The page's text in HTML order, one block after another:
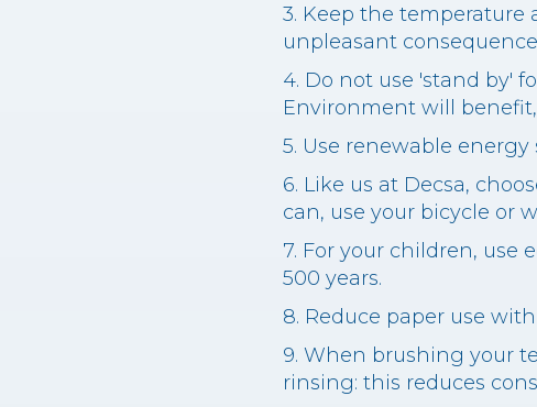
3. Keep the
unpleasant
4. Do not use 'stand by'
Environment will
5. Use renewable energy
6. Like us at Decsa,
can, use your bicycle or
7. For your children, use
500 years.
8. Reduce paper use
9. When brushing your
rinsing: this reduces